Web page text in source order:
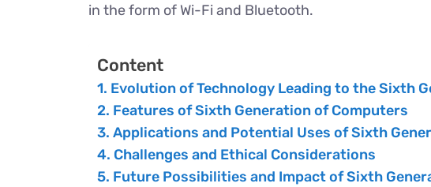
in the form of Wi-Fi and Bluetooth.
Content
Evolution of Technology Leading to the Sixth
Features of Sixth Generation of Computers
Applications and Potential Uses of Sixth
Challenges and Ethical Considerations
Future Possibilities and Impact of Sixth